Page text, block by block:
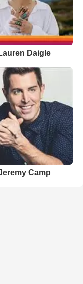
Lauren Daigle
Camp